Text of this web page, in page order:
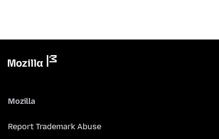
Mozilla
Report Trademark Abuse